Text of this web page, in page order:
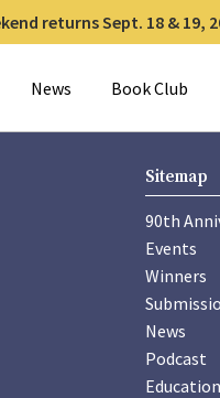
returns Sept. 18 & 19,
News Book Club
Sitemap
90th
Events
Winners
News
Podcast
Education